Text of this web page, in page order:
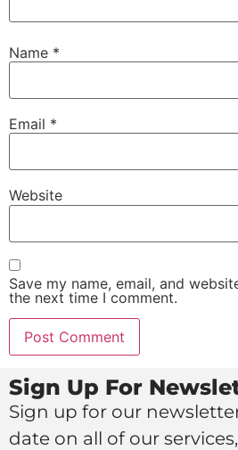
Name *
Email *
Website
Save my name, email, and
the next time I comment.
Sign Up For
Sign up for our
date on all of our